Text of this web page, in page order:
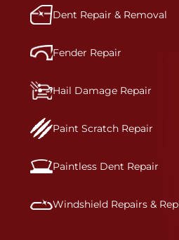
Dent Repair & Removal
Fender Repair
Hail Damage Repair
Paint Scratch Repair
Paintless Dent Repair
Windshield Repairs &